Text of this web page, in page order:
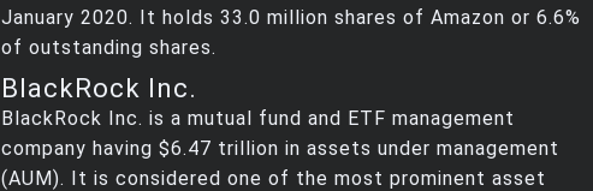
January 2020. It holds 33.0 million shares of Amazon or 6.6%
of outstanding shares.
BlackRock Inc.
BlackRock Inc. is a mutual fund and ETF management
company having $6.47 trillion in assets under management
(AUM). It is considered one of the most prominent asset